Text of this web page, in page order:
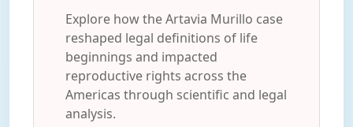
Explore how the Artavia Murillo case
reshaped legal definitions of life
beginnings and impacted
reproductive rights across the
Americas through scientific and legal
analysis.